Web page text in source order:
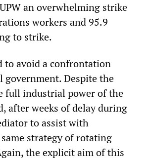
an overwhelming strike
workers and 95.9
to strike.
to avoid a confrontation
government. Despite the
full industrial power of the
after weeks of delay during
to assist with
strategy of rotating
the explicit aim of this